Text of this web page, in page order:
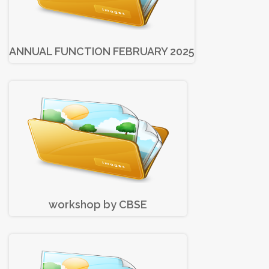
ANNUAL FUNCTION FEBRUARY 2025
workshop by CBSE